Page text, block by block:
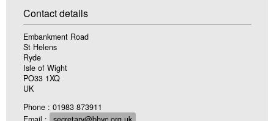
Contact details
Embankment Road
St Helens
Ryde
Isle of Wight
PO33 1XQ
UK
Phone : 01983 873911